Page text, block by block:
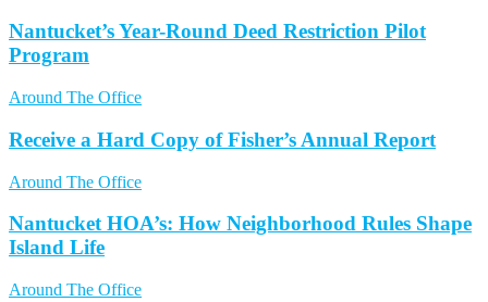
Nantucket’s Year-Round Deed Restriction Pilot
Program
Around The Office
Receive a Hard Copy of Fisher’s Annual Report
Around The Office
Nantucket HOA’s: How Neighborhood Rules Shape
Island Life
Around The Office